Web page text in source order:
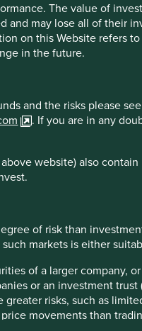
The value of
may lose all of their
on this Website refers
in the future.
and the risks please
. If you are in any
website) also
of risk than
markets is either
of a larger company,
or an investment
risks, such as
movements than
differ materially from
publication will continue.
illustration only and
portfolios at a certain
or other purposes
Sentier Group.
resident in, or
global asset
Capital Group, First
products and